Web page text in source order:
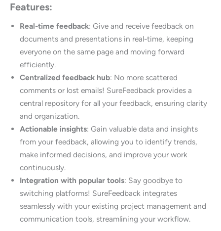
Features:
Real-time feedback: Give and receive feedback on
documents and presentations in real-time, keeping
everyone on the same page and moving forward
efficiently.
Centralized feedback hub: No more scattered
comments or lost emails! SureFeedback provides a
central repository for all your feedback, ensuring clarity
and organization.
Actionable insights: Gain valuable data and insights
from your feedback, allowing you to identify trends,
make informed decisions, and improve your work
continuously.
Integration with popular tools: Say goodbye to
switching platforms! SureFeedback integrates
seamlessly with your existing project management and
communication tools, streamlining your workflow.